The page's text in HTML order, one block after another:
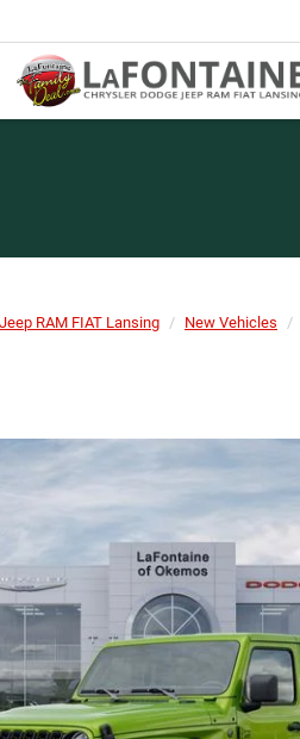
RAM FIAT Lansing New Vehicles